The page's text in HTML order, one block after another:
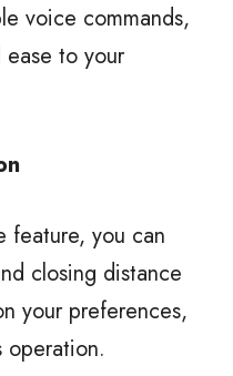
voice commands,
to your
feature, you can
closing distance
your preferences,
operation.